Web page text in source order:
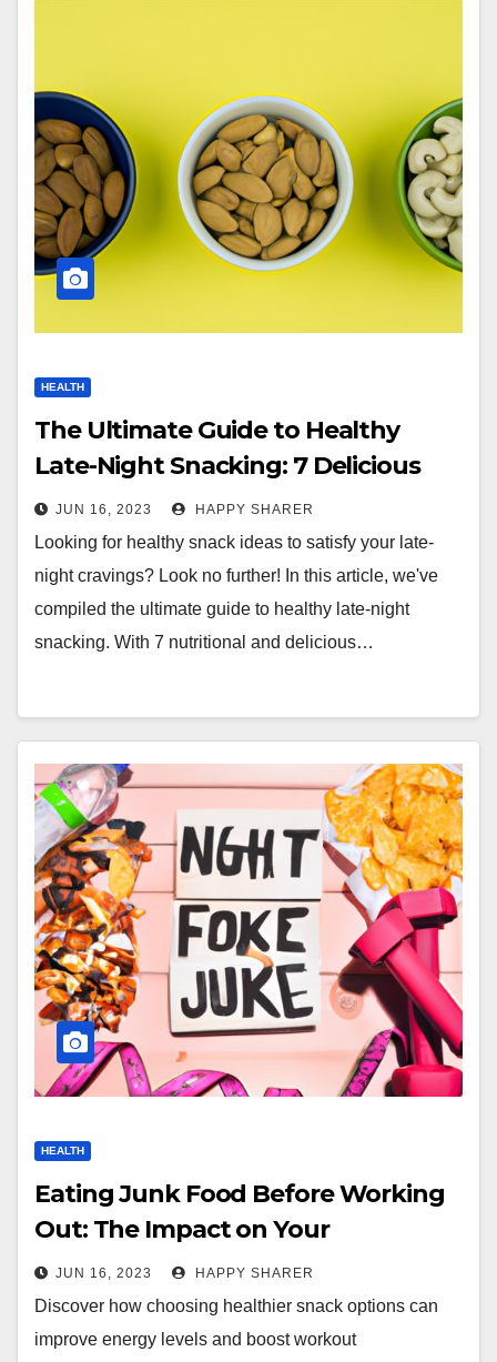
HEALTH
The Ultimate Guide to Healthy
Late-Night Snacking: 7 Delicious
and Nutritious Snack Ideas
JUN 16, 2023 HAPPY SHARER
Looking for healthy snack ideas to satisfy your late-
night cravings? Look no further! In this article, we've
compiled the ultimate guide to healthy late-night
snacking. With 7 nutritional and delicious…
HEALTH
Eating Junk Food Before Working
Out: The Impact on Your
Performance
JUN 16, 2023 HAPPY SHARER
Discover how choosing healthier snack options can
improve energy levels and boost workout